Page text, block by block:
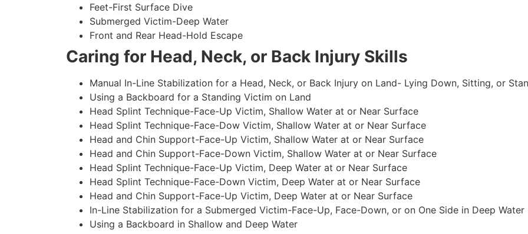
Feet-First Surface Dive
Submerged Victim-Deep Water
Front and Rear Head-Hold Escape
Caring for Head, Neck, or Back Injury Skills
Manual In-Line Stabilization for a Head, Neck, or Back Injury on Land- Lying Down, Sitting, or
Using a Backboard for a Standing Victim on Land
Head Splint Technique-Face-Up Victim, Shallow Water at or Near Surface
Head Splint Technique-Face-Dow Victim, Shallow Water at or Near Surface
Head and Chin Support-Face-Up Victim, Shallow Water at or Near Surface
Head and Chin Support-Face-Down Victim, Shallow Water at or Near Surface
Head Splint Technique-Face-Up Victim, Deep Water at or Near Surface
Head Splint Technique-Face-Down Victim, Deep Water at or Near Surface
Head and Chin Support-Face-Up Victim, Deep Water at or Near Surface
In-Line Stabilization for a Submerged Victim-Face-Up, Face-Down, or on One Side in Deep Water
Using a Backboard in Shallow and Deep Water